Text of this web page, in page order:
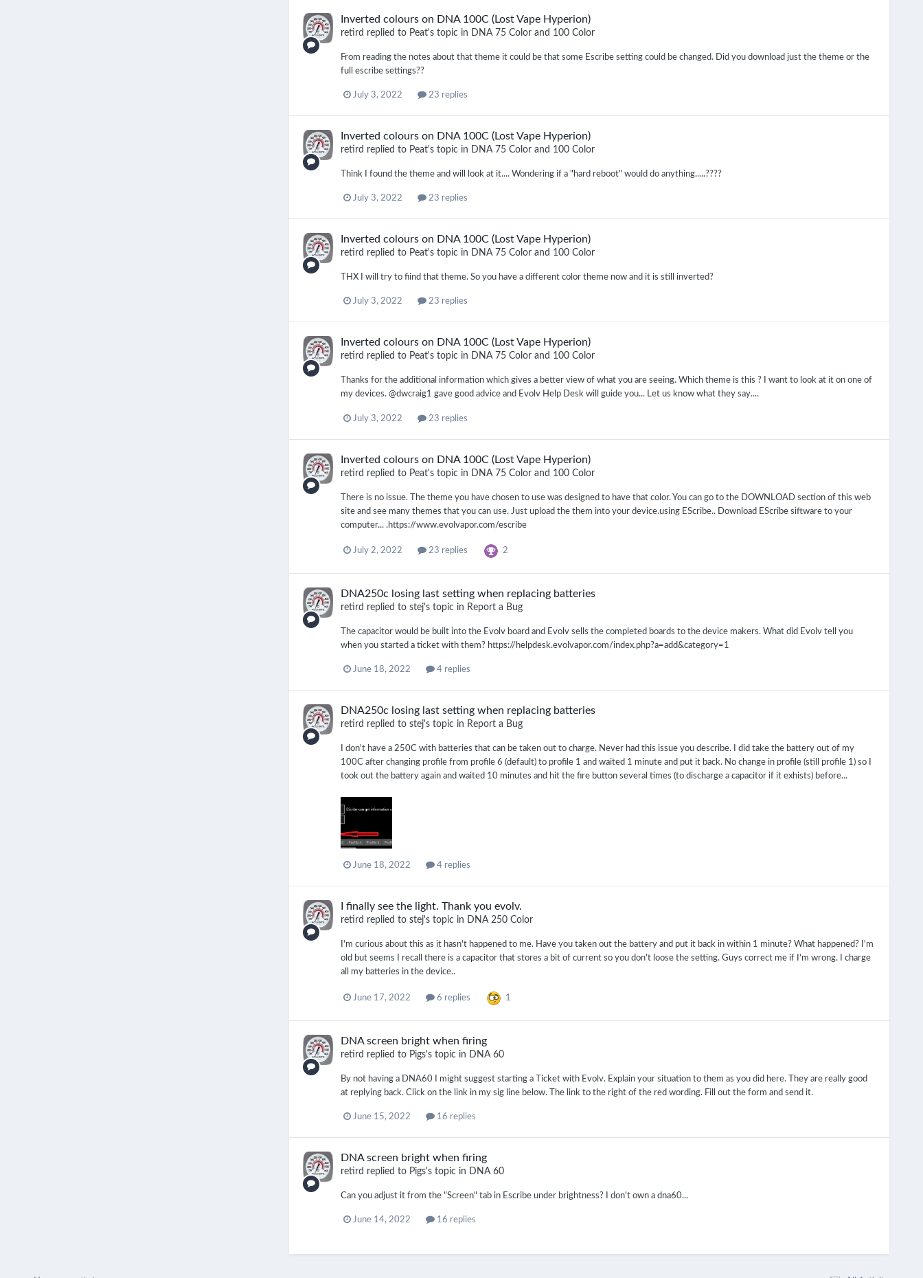
Inverted colours on DNA 100C (Lost Vape Hyperion)
retird replied to Peat's topic in DNA 75 Color and 100 Color
From reading the notes about that theme it could be that some Escribe setting could be changed. Did you download just the theme or the
full escribe settings??
July 3, 2022 23 replies
Inverted colours on DNA 100C (Lost Vape Hyperion)
retird replied to Peat's topic in DNA 75 Color and 100 Color
Think I found the theme and will look at it.... Wondering if a "hard reboot" would do anything.....????
July 3, 2022 23 replies
Inverted colours on DNA 100C (Lost Vape Hyperion)
retird replied to Peat's topic in DNA 75 Color and 100 Color
THX I will try to fiind that theme. So you have a different color theme now and it is still inverted?
July 3, 2022 23 replies
Inverted colours on DNA 100C (Lost Vape Hyperion)
retird replied to Peat's topic in DNA 75 Color and 100 Color
Thanks for the additional information which gives a better view of what you are seeing. Which theme is this ? I want to look at it on one of
my devices. @dwcraig1 gave good advice and Evolv Help Desk will guide you... Let us know what they say....
July 3, 2022 23 replies
Inverted colours on DNA 100C (Lost Vape Hyperion)
retird replied to Peat's topic in DNA 75 Color and 100 Color
There is no issue. The theme you have chosen to use was designed to have that color. You can go to the DOWNLOAD section of this web
site and see many themes that you can use. Just upload the them into your device.using EScribe.. Download EScribe siftware to your
computer... .https://www.evolvapor.com/escribe
July 2, 2022 23 replies 2
DNA250c losing last setting when replacing batteries
retird replied to stej's topic in Report a Bug
The capacitor would be built into the Evolv board and Evolv sells the completed boards to the device makers. What did Evolv tell you
when you started a ticket with them? https://helpdesk.evolvapor.com/index.php?a=add&category=1
June 18, 2022 4 replies
DNA250c losing last setting when replacing batteries
retird replied to stej's topic in Report a Bug
I don't have a 250C with batteries that can be taken out to charge. Never had this issue you describe. I did take the battery out of my
100C after changing profile from profile 6 (default) to profile 1 and waited 1 minute and put it back. No change in profile (still profile 1) so I
took out the battery again and waited 10 minutes and hit the fire button several times (to discharge a capacitor if it exhists) before...
June 18, 2022 4 replies
I finally see the light. Thank you evolv.
retird replied to stej's topic in DNA 250 Color
I'm curious about this as it hasn't happened to me. Have you taken out the battery and put it back in within 1 minute? What happened? I'm
old but seems I recall there is a capacitor that stores a bit of current so you don't loose the setting. Guys correct me if I'm wrong. I charge
all my batteries in the device..
June 17, 2022 6 replies 1
DNA screen bright when firing
retird replied to Pigs's topic in DNA 60
By not having a DNA60 I might suggest starting a Ticket with Evolv. Explain your situation to them as you did here. They are really good
at replying back. Click on the link in my sig line below. The link to the right of the red wording. Fill out the form and send it.
June 15, 2022 16 replies
DNA screen bright when firing
retird replied to Pigs's topic in DNA 60
Can you adjust it from the "Screen" tab in Escribe under brightness? I don't own a dna60...
June 14, 2022 16 replies